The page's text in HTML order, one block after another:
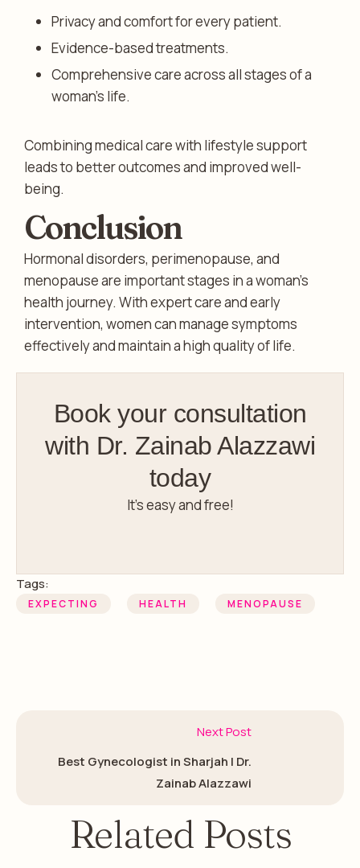
Privacy and comfort for every patient.
Evidence-based treatments.
Comprehensive care across all stages of a
woman’s life.
Combining medical care with lifestyle support
leads to better outcomes and improved well-
being.
Conclusion
Hormonal disorders, perimenopause, and
menopause are important stages in a woman’s
health journey. With expert care and early
intervention, women can manage symptoms
effectively and maintain a high quality of life.
Book your consultation
with Dr. Zainab Alazzawi
today
It’s easy and free!
Tags:
EXPECTING HEALTH MENOPAUSE
Next Post
Best Gynecologist in Sharjah | Dr.
Zainab Alazzawi
Related Posts